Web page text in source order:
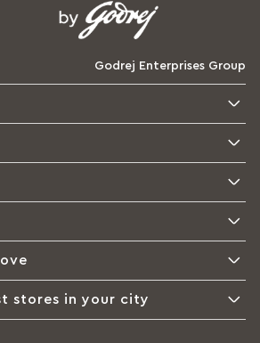
Godrej Enterprises Group
stores in your city